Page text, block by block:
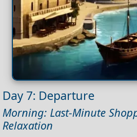
Day 7: Departure
Morning: Last-Minute
Relaxation